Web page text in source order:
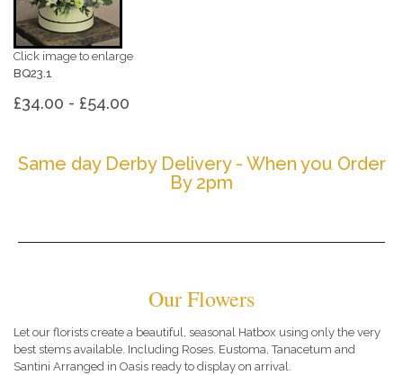
Click image to enlarge
BQ23.1
£34.00 - £54.00
Same day Derby Delivery - When you Order
By 2pm
Our Flowers
Let our florists create a beautiful, seasonal Hatbox using only the very
best stems available. Including Roses. Eustoma, Tanacetum and
Santini Arranged in Oasis ready to display on arrival.